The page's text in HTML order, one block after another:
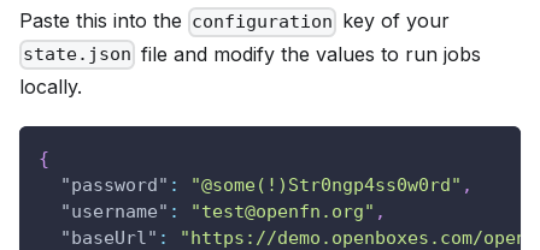
Paste this into the configuration key of your
state.json file and modify the values to run jobs
locally.
{
"password" : "@some(!)Str0ngp4ss0w0rd" ,
"username" : "test@openfn.org" ,
"baseUrl" :
"https://demo.openboxes.com/